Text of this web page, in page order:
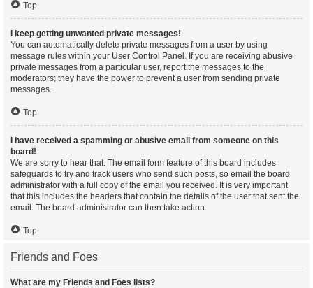
Top
I keep getting unwanted private messages!
You can automatically delete private messages from a user by using
message rules within your User Control Panel. If you are receiving abusive
private messages from a particular user, report the messages to the
moderators; they have the power to prevent a user from sending private
messages.
Top
I have received a spamming or abusive email from someone on this
board!
We are sorry to hear that. The email form feature of this board includes
safeguards to try and track users who send such posts, so email the board
administrator with a full copy of the email you received. It is very important
that this includes the headers that contain the details of the user that sent the
email. The board administrator can then take action.
Top
Friends and Foes
What are my Friends and Foes lists?